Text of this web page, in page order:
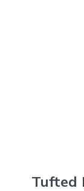
Tufted